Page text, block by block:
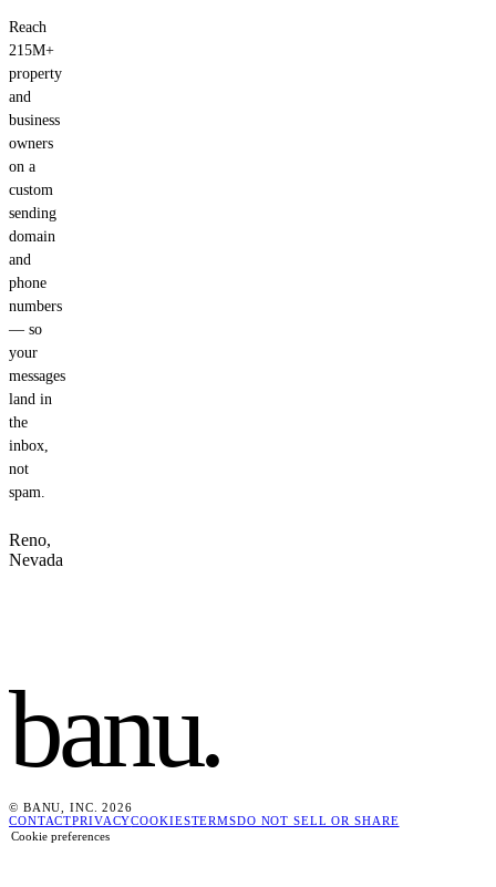
Reach
215M+
property
and
business
owners
on a
custom
sending
domain
and
phone
numbers
— so
your
messages
land in
the
inbox,
not
spam.
Reno,
Nevada
banu.
© BANU, INC. 2026
CONTACTPRIVACYCOOKIESTERMSDO NOT SELL OR SHARE
Cookie preferences